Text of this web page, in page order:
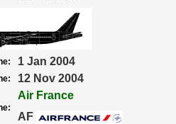
1 Jan 2004
12 Nov 2004
Air France
AF